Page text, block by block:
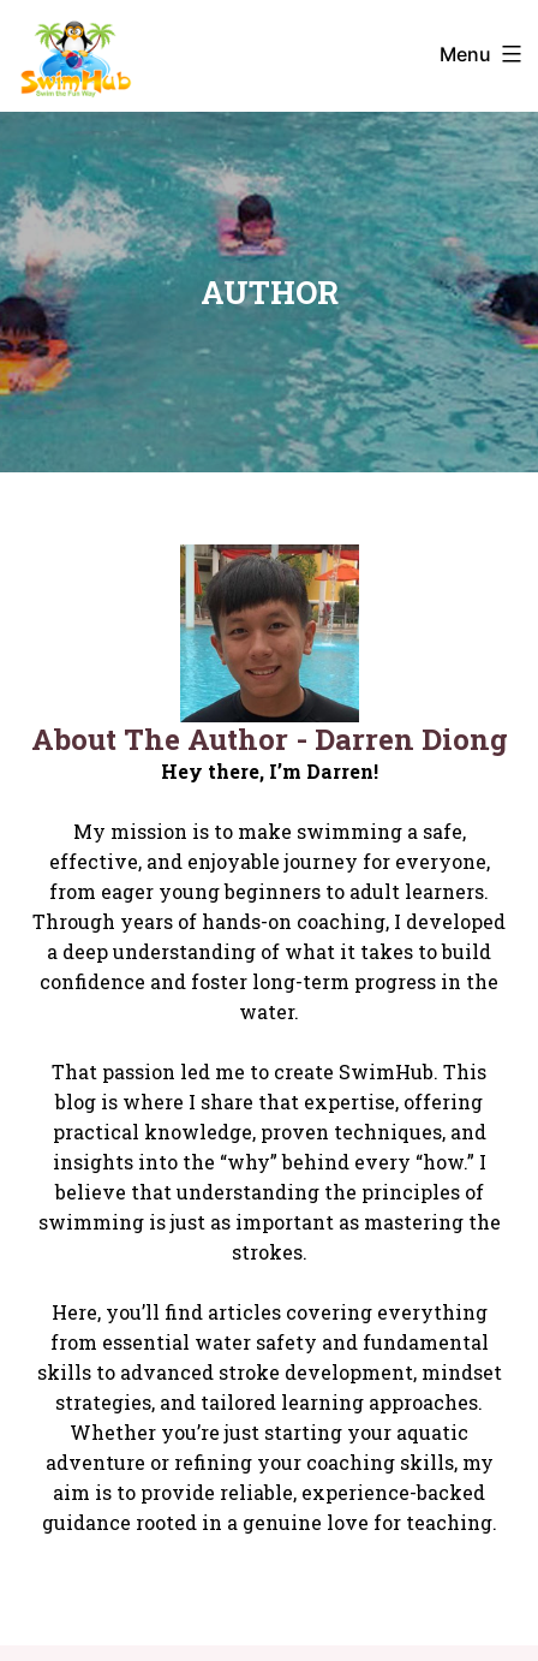
Menu
AUTHOR
About The Author - Darren Diong​
Hey there, I’m Darren!
My mission is to make swimming a safe,
effective, and enjoyable journey for everyone,
from eager young beginners to adult learners.
Through years of hands-on coaching, I developed
a deep understanding of what it takes to build
confidence and foster long-term progress in the
water.
That passion led me to create SwimHub. This
blog is where I share that expertise, offering
practical knowledge, proven techniques, and
insights into the “why” behind every “how.” I
believe that understanding the principles of
swimming is just as important as mastering the
strokes.
Here, you’ll find articles covering everything
from essential water safety and fundamental
skills to advanced stroke development, mindset
strategies, and tailored learning approaches.
Whether you’re just starting your aquatic
adventure or refining your coaching skills, my
aim is to provide reliable, experience-backed
guidance rooted in a genuine love for teaching.